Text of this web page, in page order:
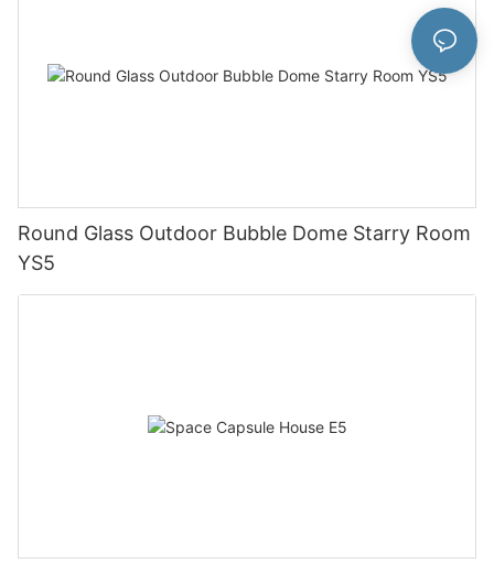
Round Glass Outdoor Bubble Dome Starry Room
YS5